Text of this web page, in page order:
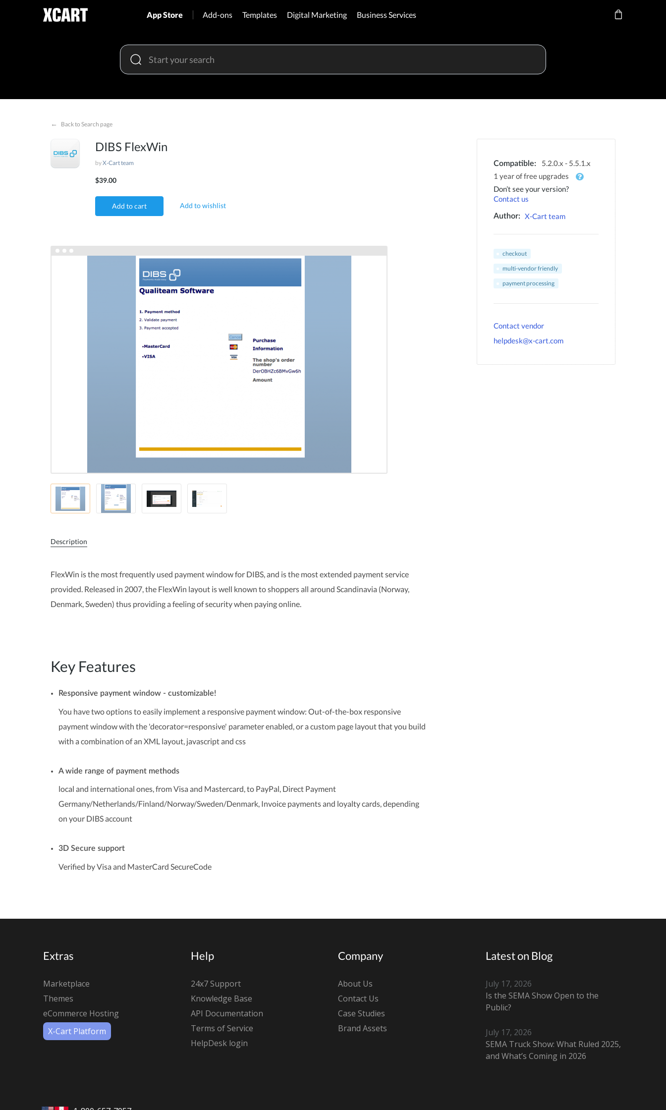
App Store Add-ons Templates Digital Marketing Business Services
← Back to Search page
DIBS FlexWin
byX-Cart team
$39.00
Add to cart Add to wishlist
Compatible:
5.2.0.x - 5.5.1.x
1 year of free upgrades
Don’t see your version?
Contact us
Author: X-Cart team
checkout
multi-vendor friendly
payment processing
Contact vendor
helpdesk@x-cart.com
Description
FlexWin is the most frequently used payment window for DIBS, and is the most extended payment service
provided. Released in 2007, the FlexWin layout is well known to shoppers all around Scandinavia (Norway,
Denmark, Sweden) thus providing a feeling of security when paying online.
Key Features
Responsive payment window - customizable!
You have two options to easily implement a responsive payment window: Out-of-the-box responsive
payment window with the 'decorator=responsive' parameter enabled, or a custom page layout that you build
with a combination of an XML layout, javascript and css
A wide range of payment methods
local and international ones, from Visa and Mastercard, to PayPal, Direct Payment
Germany/Netherlands/Finland/Norway/Sweden/Denmark, Invoice payments and loyalty cards, depending
on your DIBS account
3D Secure support
Verified by Visa and MasterCard SecureCode
Extras
Marketplace
Themes
eCommerce Hosting
X-Cart Platform
Help
24x7 Support
Knowledge Base
API Documentation
Terms of Service
HelpDesk login
Company
About Us
Contact Us
Case Studies
Brand Assets
Latest on Blog
July 17, 2026
Is the SEMA Show Open to the
Public?
July 17, 2026
SEMA Truck Show: What Ruled 2025,
and What’s Coming in 2026